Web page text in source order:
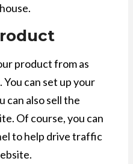
product from as
You can set up your
can also sell the
Of course, you can
to help drive traffic